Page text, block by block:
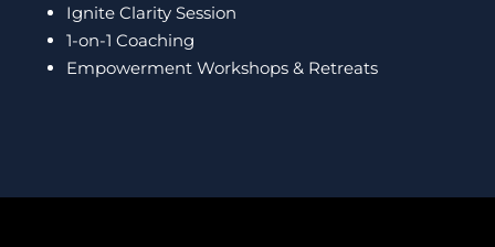
Ignite Clarity Session
1-on-1 Coaching
Empowerment Workshops & Retreats